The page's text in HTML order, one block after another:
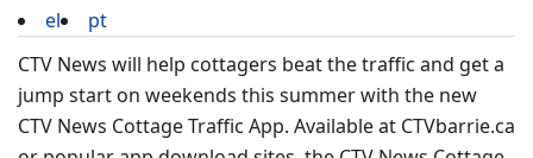
el
pt
CTV News will help cottagers beat the traffic and get a
jump start on weekends this summer with the new
CTV News Cottage Traffic App. Available at CTVbarrie.ca